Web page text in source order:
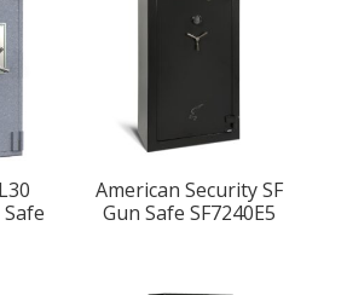
American Security SF
Gun Safe SF7240E5